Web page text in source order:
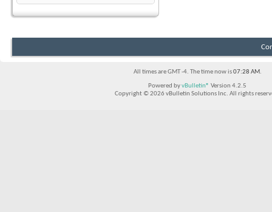
All times are GMT -4. The time now is07:28 AM.
Powered byvBulletin® Version 4.2.5
Copyright © 2026 vBulletin Solutions Inc. All rights